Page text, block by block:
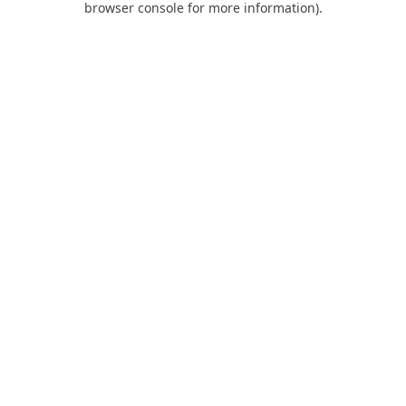
browser console for more information).